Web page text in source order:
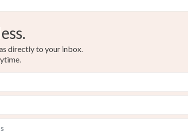
directly to your inbox.